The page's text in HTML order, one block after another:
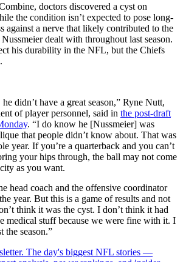
doctors discovered a cyst on
the condition isn’t expected to pose long-
against a nerve that likely contributed to the
dealt with throughout last season.
his durability in the NFL, but the Chiefs
didn’t have a great season,” Ryne Nutt,
of player personnel, said in the post-draft
. “I do know he [Nussmeier] was
that people didn’t know about. That was
year. If you’re a quarterback and you can’t
your hips through, the ball may not come
as you want.
head coach and the offensive coordinator
year. But this is a game of results and not
think it was the cyst. I don’t think it had
medical stuff because we were fine with it. I
the season.”
The day's biggest NFL stories —